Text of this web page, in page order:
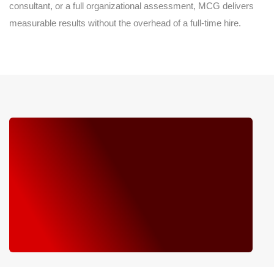
consultant, or a full organizational assessment, MCG delivers
measurable results without the overhead of a full-time hire.